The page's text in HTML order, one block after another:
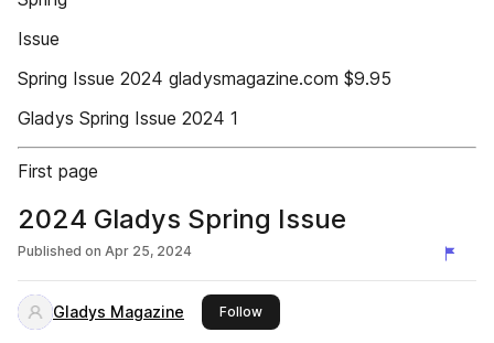
Issue
Spring Issue 2024 gladysmagazine.com $9.95
Gladys Spring Issue 2024 1
First page
2024 Gladys Spring Issue
Published on Apr 25, 2024
Gladys Magazine Followthis publisher